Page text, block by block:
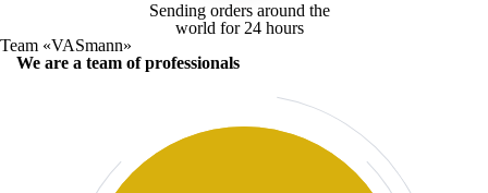
Sending orders around the
world for 24 hours
Team «VASmann»
We are a team of professionals